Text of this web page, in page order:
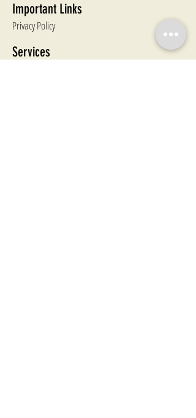
Important Links
Privacy Policy
Services